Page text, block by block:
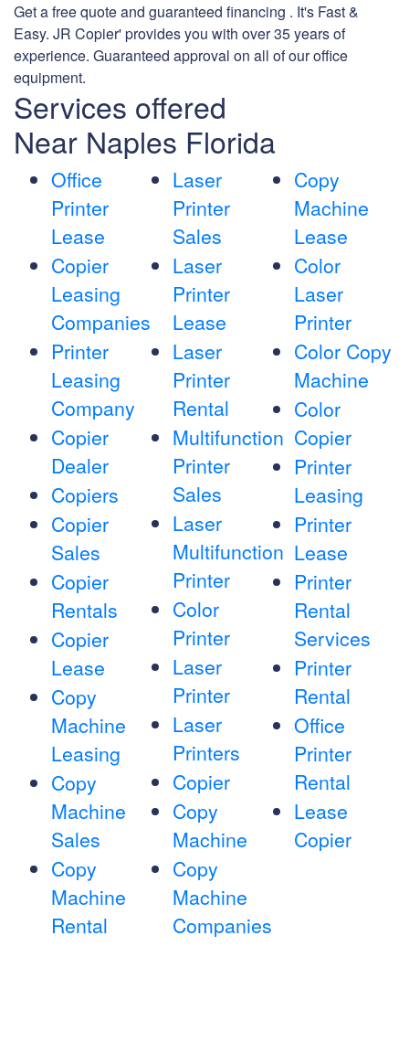
Get a free quote and guaranteed financing . It's Fast &
Easy. JR Copier' provides you with over 35 years of
experience. Guaranteed approval on all of our office
equipment.
Services offered
Near Naples Florida
Office
Printer
Lease
Copier
Leasing
Companies
Printer
Leasing
Company
Copier
Dealer
Copiers
Copier
Sales
Copier
Rentals
Copier
Lease
Copy
Machine
Leasing
Copy
Machine
Sales
Copy
Machine
Rental
Laser
Printer
Sales
Laser
Printer
Lease
Laser
Printer
Rental
Multifunction
Printer
Sales
Laser
Multifunction
Printer
Color
Printer
Laser
Printer
Laser
Printers
Copier
Copy
Machine
Copy
Machine
Companies
Copy
Machine
Lease
Color
Laser
Printer
Color Copy
Machine
Color
Copier
Printer
Leasing
Printer
Lease
Printer
Rental
Services
Printer
Rental
Office
Printer
Rental
Lease
Copier